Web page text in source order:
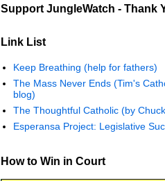
Support JungleWatch - Thank
Link List
Keep Breathing (help for fathers)
The Mass Never Ends (Tim's
blog)
The Thoughtful Catholic (by
Esperansa Project: Legislative
How to Win in Court